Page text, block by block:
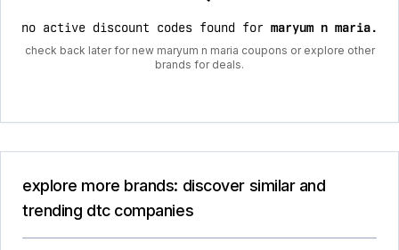
no active discount codes found for maryum n maria.
check back later for new maryum n maria coupons or explore other
brands for deals.
explore more brands: discover similar and
trending dtc companies